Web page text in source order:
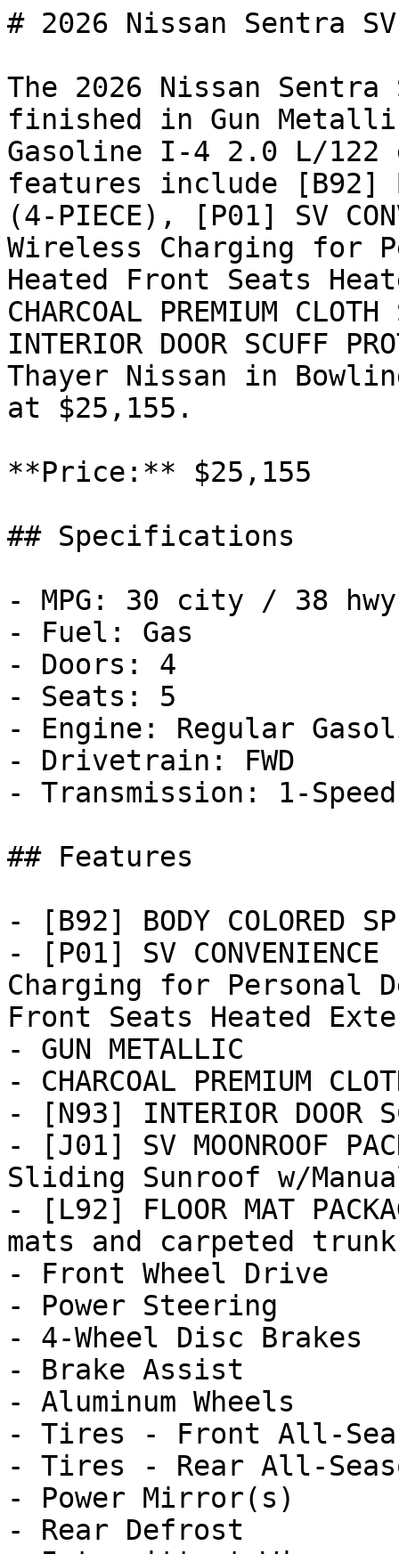
# 2026 Nissan Sentra SV
The 2026 Nissan
finished in Gun
Gasoline I-4 2.0 L/122
features include [B92]
(4-PIECE), [P01] SV
Wireless Charging for
Heated Front Seats
CHARCOAL PREMIUM
INTERIOR DOOR SCUFF
Thayer Nissan in
at $25,155.
**Price:** $25,155
## Specifications
- MPG: 30 city / 38 hwy
- Fuel: Gas
- Doors: 4
- Seats: 5
- Engine: Regular
- Drivetrain: FWD
- Transmission: 1-Speed
## Features
- [B92] BODY COLORED
- [P01] SV
Charging for Personal
Front Seats Heated
- GUN METALLIC
- CHARCOAL PREMIUM
- [N93] INTERIOR DOOR
- [J01] SV MOONROOF
Sliding Sunroof w/
- [L92] FLOOR MAT
mats and carpeted
- Front Wheel Drive
- Power Steering
- 4-Wheel Disc Brakes
- Brake Assist
- Aluminum Wheels
- Tires - Front All-
- Tires - Rear All-
- Power Mirror(s)
- Rear Defrost